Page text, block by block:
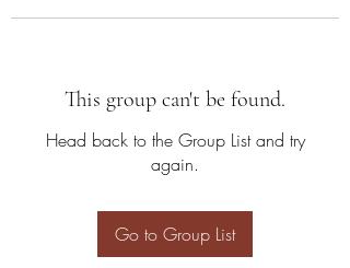
This group can't be found.
Head back to the Group List and try
again.
Go to Group List